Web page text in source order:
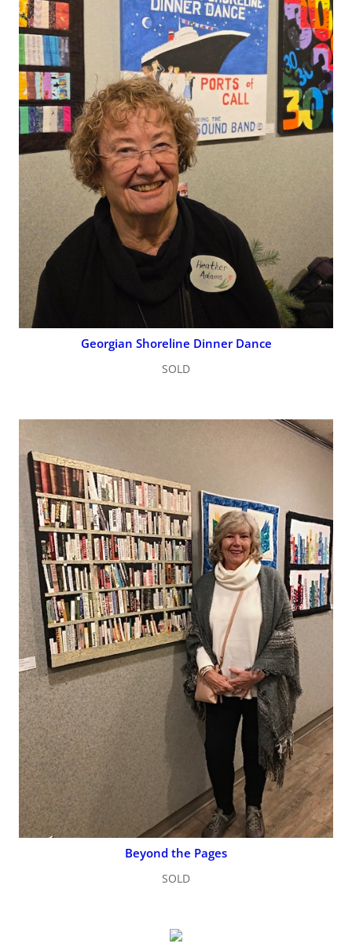
Georgian Shoreline Dinner Dance
SOLD
Beyond the Pages
SOLD